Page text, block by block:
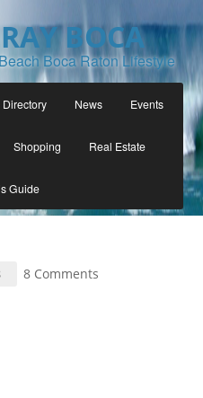
BOCA
Boca Raton Lifestyle
News Events
Shopping Real Estate
Guide
8 Comments